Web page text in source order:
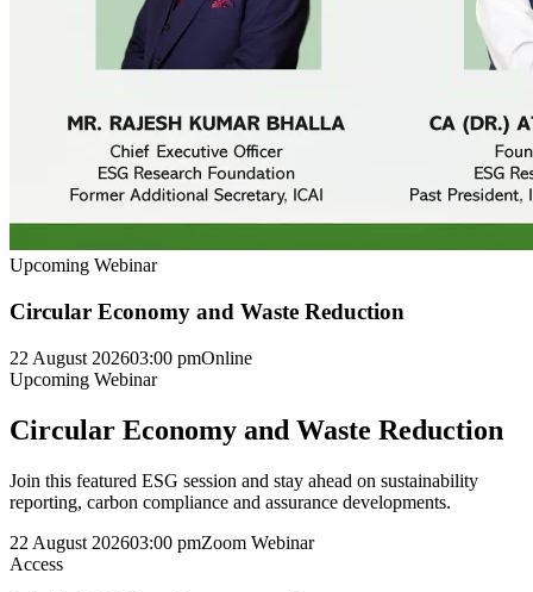
Upcoming Webinar
Circular Economy and Waste Reduction
22 August 202603:00 pmOnline
Upcoming Webinar
Circular Economy and Waste Reduction
Join this featured ESG session and stay ahead on sustainability
reporting, carbon compliance and assurance developments.
22 August 202603:00 pmZoom Webinar
Access